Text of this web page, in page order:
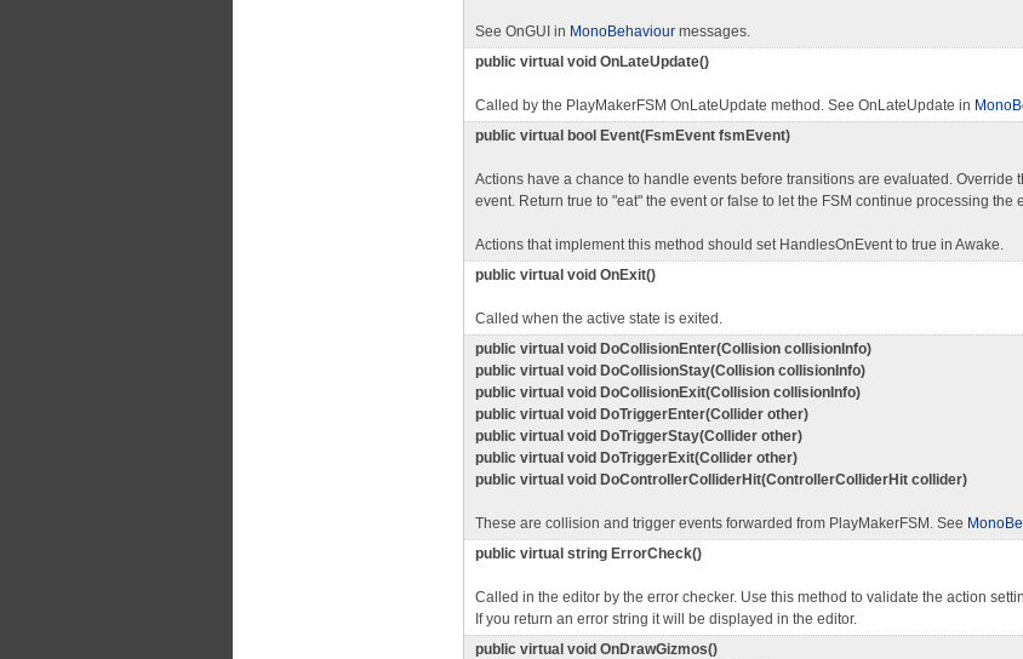
See OnGUI in MonoBehaviour messages.
public virtual void OnLateUpdate()
Called by the PlayMakerFSM OnLateUpdate method. See OnLateUpdate in
public virtual bool Event(FsmEvent fsmEvent)
Actions have a chance to handle events before transitions are evaluated. Override
event. Return true to "eat" the event or false to let the FSM continue processing the
Actions that implement this method should set HandlesOnEvent to true in Awake.
public virtual void OnExit()
Called when the active state is exited.
public virtual void DoCollisionEnter(Collision collisionInfo)
public virtual void DoCollisionStay(Collision collisionInfo)
public virtual void DoCollisionExit(Collision collisionInfo)
public virtual void DoTriggerEnter(Collider other)
public virtual void DoTriggerStay(Collider other)
public virtual void DoTriggerExit(Collider other)
public virtual void DoControllerColliderHit(ControllerColliderHit collider)
These are collision and trigger events forwarded from PlayMakerFSM. See
public virtual string ErrorCheck()
Called in the editor by the error checker. Use this method to validate the action
If you return an error string it will be displayed in the editor.
public virtual void OnDrawGizmos()